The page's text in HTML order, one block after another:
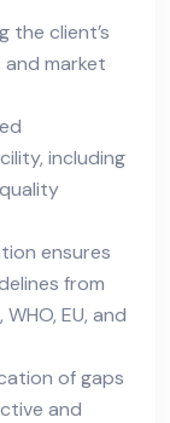
the client’s
market
including
ensures
from
EU, and
of gaps
and